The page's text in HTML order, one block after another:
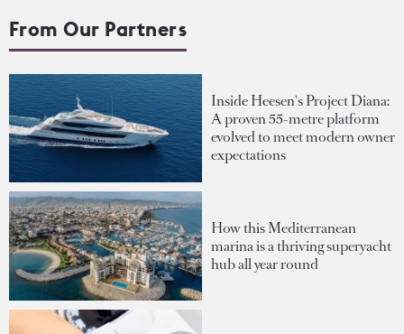
From Our Partners
Inside Heesen's Project Diana:
A proven 55-metre platform
evolved to meet modern owner
expectations
How this Mediterranean
marina is a thriving superyacht
hub all year round